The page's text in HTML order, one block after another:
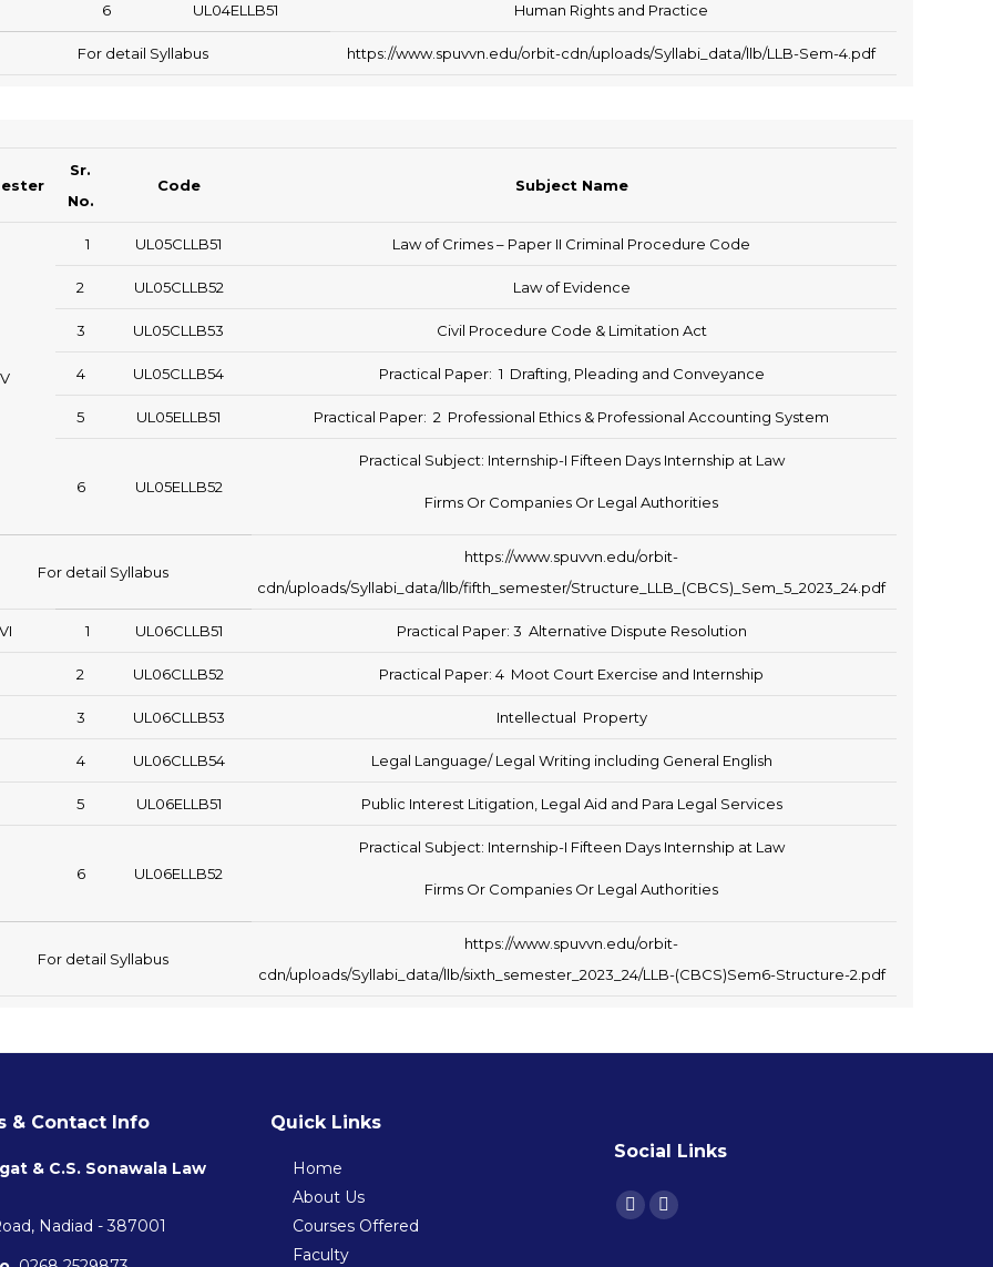
6 UL04ELLB51 Human Rights and Practice
For detail Syllabus https://www.spuvvn.edu/orbit-cdn/uploads/Syllabi_data/llb/LLB-Sem-4.pdf
Sr.
No.
Code Subject Name
V
1 UL05CLLB51 Law of Crimes – Paper II Criminal Procedure Code
2 UL05CLLB52 Law of Evidence
3 UL05CLLB53 Civil Procedure Code & Limitation Act
4 UL05CLLB54 Practical Paper: 1 Drafting, Pleading and Conveyance
5 UL05ELLB51 Practical Paper: 2 Professional Ethics & Professional Accounting System
6 UL05ELLB52
Practical Subject: Internship-I Fifteen Days Internship at Law
Firms Or Companies Or Legal Authorities
For detail Syllabus
https://www.spuvvn.edu/orbit-
cdn/uploads/Syllabi_data/llb/fifth_semester/Structure_LLB_(CBCS)_Sem_5_2023_24.pdf
1 UL06CLLB51 Practical Paper: 3 Alternative Dispute Resolution
2 UL06CLLB52 Practical Paper: 4 Moot Court Exercise and Internship
3 UL06CLLB53 Intellectual Property
4 UL06CLLB54 Legal Language/ Legal Writing including General English
5 UL06ELLB51 Public Interest Litigation, Legal Aid and Para Legal Services
6 UL06ELLB52
Practical Subject: Internship-I Fifteen Days Internship at Law
Firms Or Companies Or Legal Authorities
For detail Syllabus
https://www.spuvvn.edu/orbit-
cdn/uploads/Syllabi_data/llb/sixth_semester_2023_24/LLB-(CBCS)Sem6-Structure-2.pdf
& Contact Info
& C.S. Sonawala Law
Nadiad - 387001
Quick Links
Home
About Us
Courses Offered
Faculty
Social Links
Find us on: